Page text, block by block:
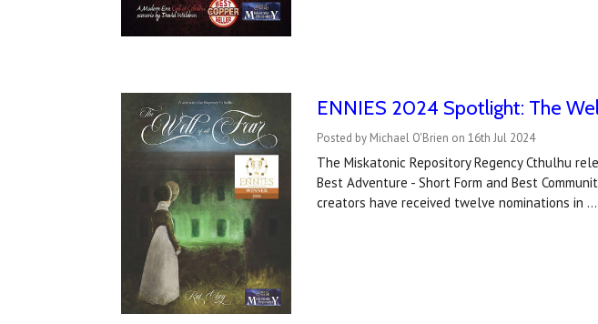
ENNIES 2024 Spotlight: The
Posted by Michael O'Brien on 16th Jul 2024
The Miskatonic Repository Regency Cthulhu
Best Adventure - Short Form and Best
creators have received twelve nominations in